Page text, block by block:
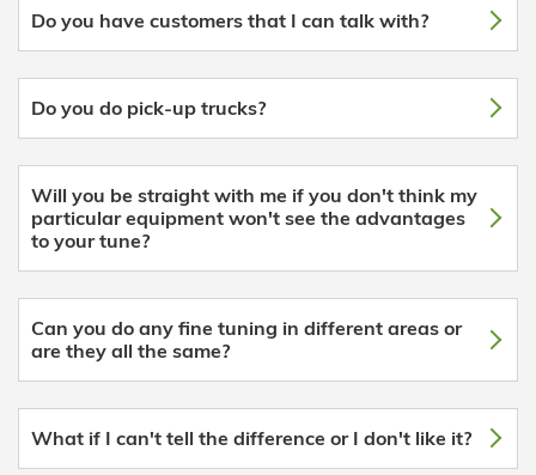
Do you have customers that I can talk with?
Do you do pick-up trucks?
Will you be straight with me if you don't think my
particular equipment won't see the advantages
to your tune?
Can you do any fine tuning in different areas or
are they all the same?
What if I can't tell the difference or I don't like it?